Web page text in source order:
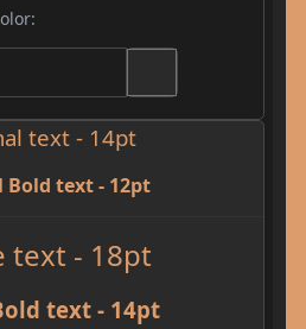
text - 14pt
Bold text - 12pt
text - 18pt
text - 14pt